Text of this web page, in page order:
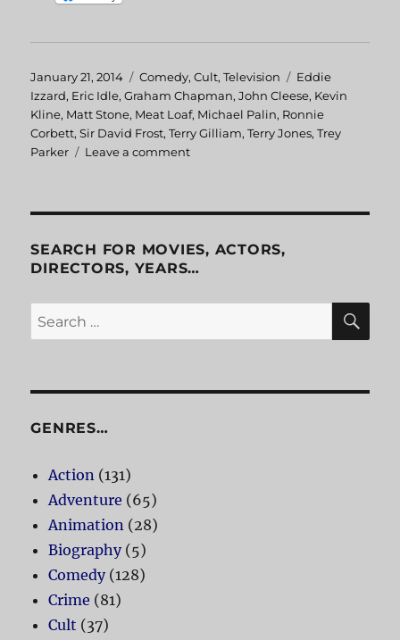
Posted
on
January 21, 2014 Categories
Comedy,Cult,Television Tags
Eddie
Izzard, Eric Idle,Graham Chapman,John Cleese, Kevin
Kline, Matt Stone, Meat Loaf, Michael Palin, Ronnie
Corbett,Sir David Frost,Terry Gilliam,Terry Jones,Trey
Parker
Leave a comment
of
SEARCH FOR MOVIES, ACTORS,
DIRECTORS, YEARS…
Search
for:
GENRES…
Action (131)
Adventure (65)
Animation (28)
Biography(5)
Comedy(128)
Crime (81)
Cult (37)